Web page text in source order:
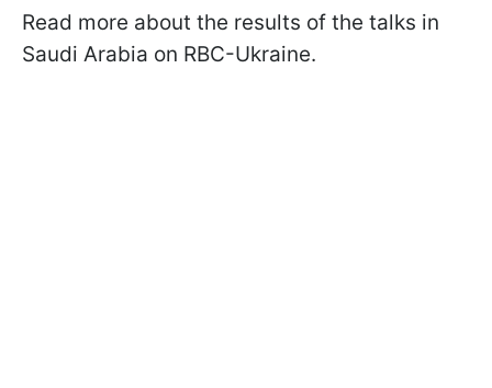
Read more about the results of the talks in
Saudi Arabia on RBC-Ukraine.